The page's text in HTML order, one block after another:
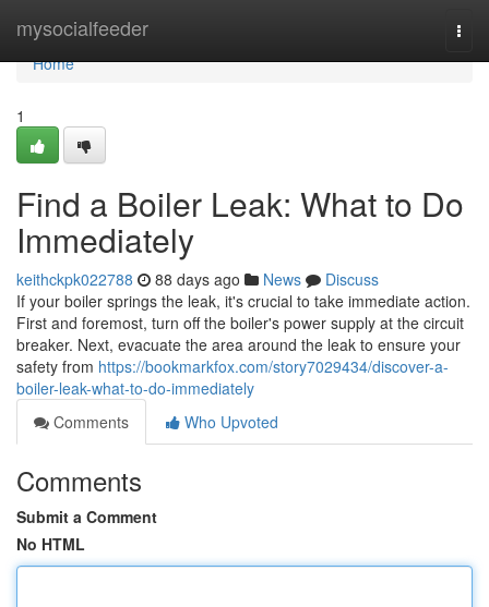
mysocialfeeder
Home
Home
1
Find a Boiler Leak: What to Do
Immediately
keithckpk022788 88 days ago News
Discuss
If your boiler springs the leak, it's crucial to take immediate action.
First and foremost, turn off the boiler's power supply at the circuit
breaker. Next, evacuate the area around the leak to ensure your
safety from https://bookmarkfox.com/story7029434/discover-a-
boiler-leak-what-to-do-immediately
Comments
Who Upvoted
Comments
Submit a Comment
No HTML